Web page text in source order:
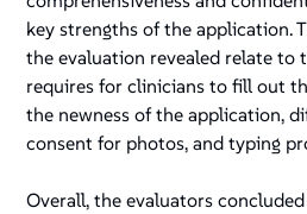
key strengths of the application.
the evaluation revealed relate
requires for clinicians to fill out
the newness of the application,
consent for photos, and typing
Overall, the evaluators